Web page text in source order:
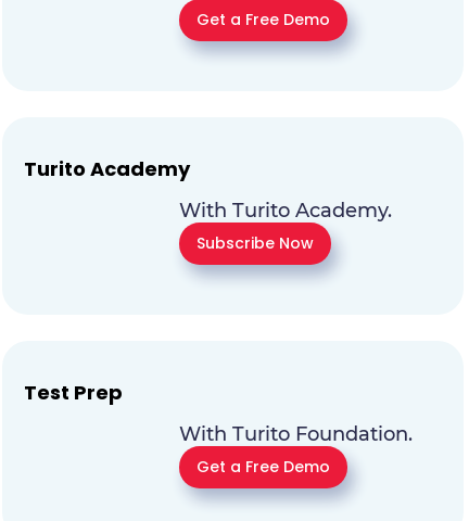
Get a Free Demo
Turito Academy
With Turito Academy.
Subscribe Now
Test Prep
With Turito Foundation.
Get a Free Demo